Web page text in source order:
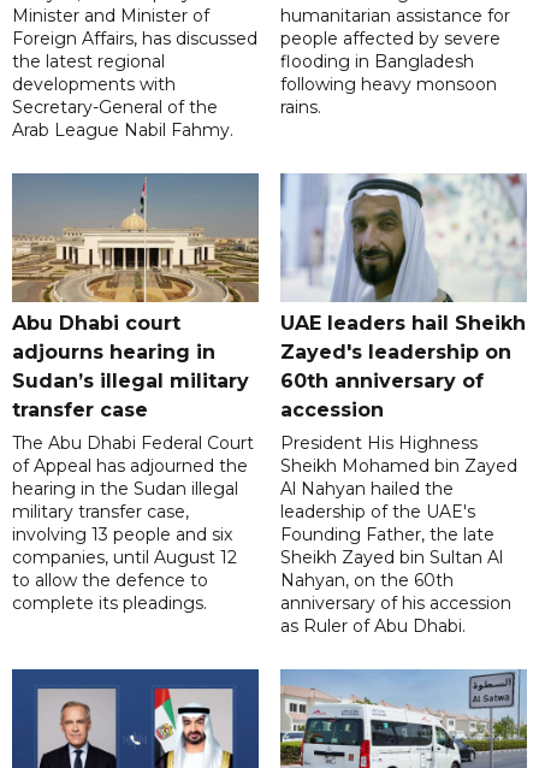
Minister and Minister of
Foreign Affairs, has discussed
the latest regional
developments with
Secretary-General of the
Arab League Nabil Fahmy.
humanitarian assistance for
people affected by severe
flooding in Bangladesh
following heavy monsoon
rains.
Abu Dhabi court
adjourns hearing in
Sudan’s illegal military
transfer case
The Abu Dhabi Federal Court
of Appeal has adjourned the
hearing in the Sudan illegal
military transfer case,
involving 13 people and six
companies, until August 12
to allow the defence to
complete its pleadings.
UAE leaders hail Sheikh
Zayed's leadership on
60th anniversary of
accession
President His Highness
Sheikh Mohamed bin Zayed
Al Nahyan hailed the
leadership of the UAE's
Founding Father, the late
Sheikh Zayed bin Sultan Al
Nahyan, on the 60th
anniversary of his accession
as Ruler of Abu Dhabi.